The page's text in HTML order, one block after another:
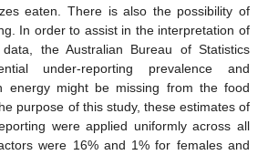
eaten. There is also the possibility of
In order to assist in the interpretation of
the Australian Bureau of Statistics
under-reporting prevalence and
energy might be missing from the food
purpose of this study, these estimates of
were applied uniformly across all
were 16% and 1% for females and